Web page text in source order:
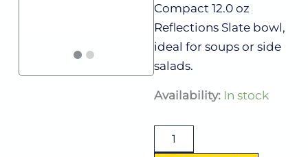
Compact 12.0 oz
Reflections Slate bowl,
ideal for soups or side
salads.
Availability: In stock
Reflections